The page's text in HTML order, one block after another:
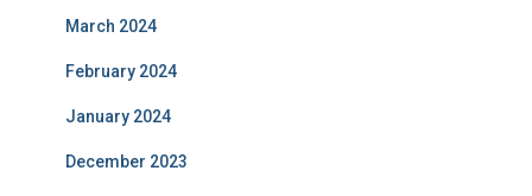
March 2024
February 2024
January 2024
December 2023